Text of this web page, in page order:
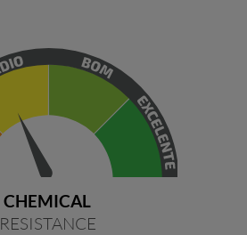
CHEMICAL
RESISTANCE